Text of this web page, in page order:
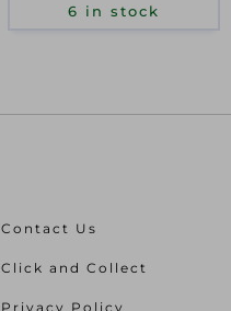
6 in stock
Contact Us
Click and Collect
Privacy Policy